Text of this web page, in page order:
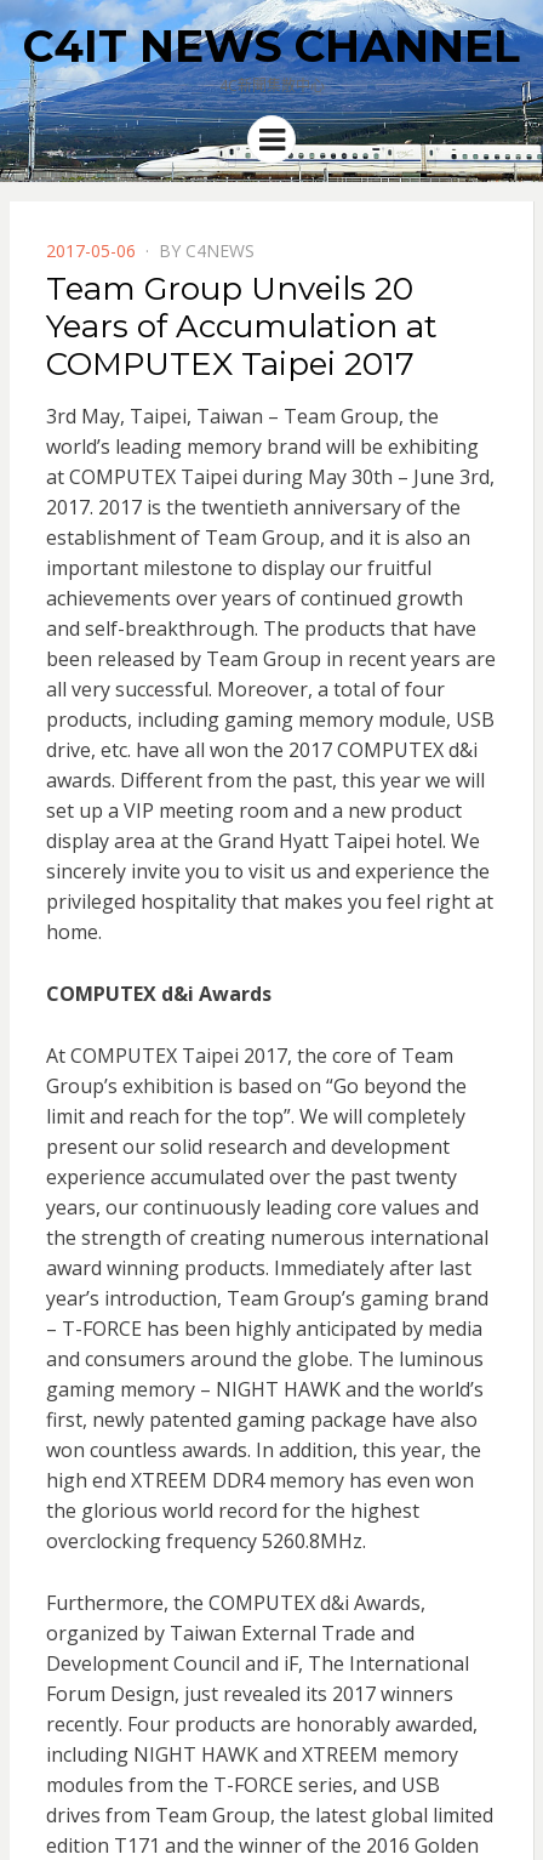
C4IT NEWS CHANNEL
4C新聞集散中心
Menu
POSTED
ON
2017-05-06 BY C4NEWS
Team Group Unveils 20
Years of Accumulation at
COMPUTEX Taipei 2017
3rd May, Taipei, Taiwan – Team Group, the
world’s leading memory brand will be exhibiting
at COMPUTEX Taipei during May 30th – June 3rd,
2017. 2017 is the twentieth anniversary of the
establishment of Team Group, and it is also an
important milestone to display our fruitful
achievements over years of continued growth
and self-breakthrough. The products that have
been released by Team Group in recent years are
all very successful. Moreover, a total of four
products, including gaming memory module, USB
drive, etc. have all won the 2017 COMPUTEX d&i
awards. Different from the past, this year we will
set up a VIP meeting room and a new product
display area at the Grand Hyatt Taipei hotel. We
sincerely invite you to visit us and experience the
privileged hospitality that makes you feel right at
home.
COMPUTEX d&i Awards
At COMPUTEX Taipei 2017, the core of Team
Group’s exhibition is based on “Go beyond the
limit and reach for the top”. We will completely
present our solid research and development
experience accumulated over the past twenty
years, our continuously leading core values and
the strength of creating numerous international
award winning products. Immediately after last
year’s introduction, Team Group’s gaming brand
– T-FORCE has been highly anticipated by media
and consumers around the globe. The luminous
gaming memory – NIGHT HAWK and the world’s
first, newly patented gaming package have also
won countless awards. In addition, this year, the
high end XTREEM DDR4 memory has even won
the glorious world record for the highest
overclocking frequency 5260.8MHz.
Furthermore, the COMPUTEX d&i Awards,
organized by Taiwan External Trade and
Development Council and iF, The International
Forum Design, just revealed its 2017 winners
recently. Four products are honorably awarded,
including NIGHT HAWK and XTREEM memory
modules from the T-FORCE series, and USB
drives from Team Group, the latest global limited
edition T171 and the winner of the 2016 Golden